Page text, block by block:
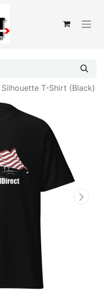
T-Shirt (Black)